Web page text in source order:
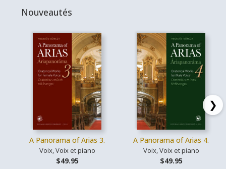
Nouveautés
A Panorama of Arias 3.
Voix, Voix et piano
$49.95
A Panorama of Arias 4.
Voix, Voix et piano
$49.95
❯